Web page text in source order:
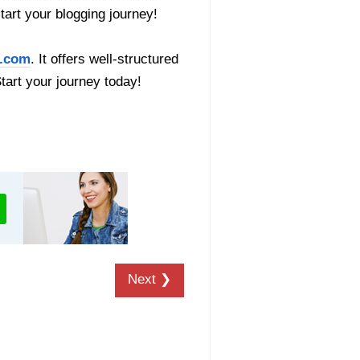
your blogging journey!
. It offers well-structured
your journey today!
Next ❯